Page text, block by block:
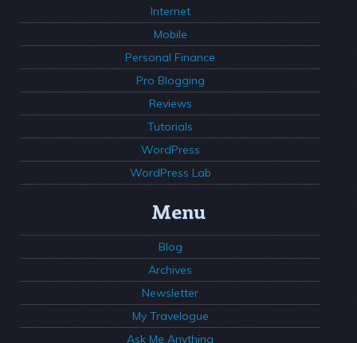
Internet
Mobile
Personal Finance
Pro Blogging
Reviews
Tutorials
WordPress
WordPress Lab
Menu
Blog
Archives
Newsletter
My Travelogue
Ask Me Anything